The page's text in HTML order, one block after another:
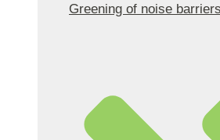
Greening of noise barriers